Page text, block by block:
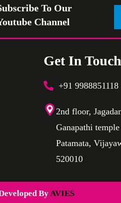
To Our
Channel
Get In Touch
+91 9988851118
2nd floor,
Ganapathi
Patamata,
520010
ByAVIES